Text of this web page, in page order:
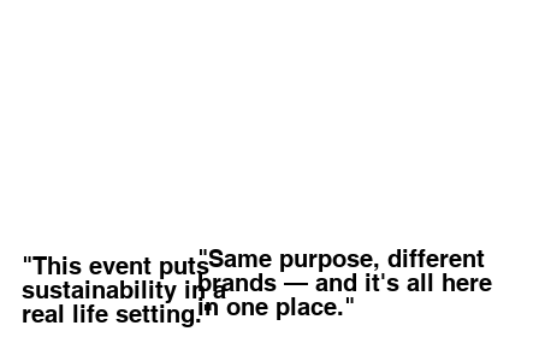
"Same purpose, different
brands — and it's all here
in one place."
"This event puts
sustainability in a
real life setting."